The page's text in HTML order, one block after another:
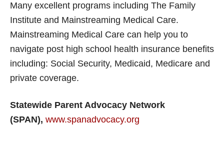
Many excellent programs including The Family
Institute and Mainstreaming Medical Care.
Mainstreaming Medical Care can help you to
navigate post high school health insurance benefits
including: Social Security, Medicaid, Medicare and
private coverage.
Statewide Parent Advocacy Network
(SPAN), www.spanadvocacy.org